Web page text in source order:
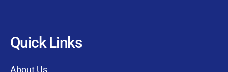
this platform.
our community
Quick Links
About Us